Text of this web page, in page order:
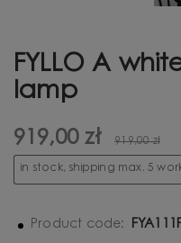
FYLLO A
lamp
919,00 zł 919,00 zł
in stock, shipping max. 5
Product code: